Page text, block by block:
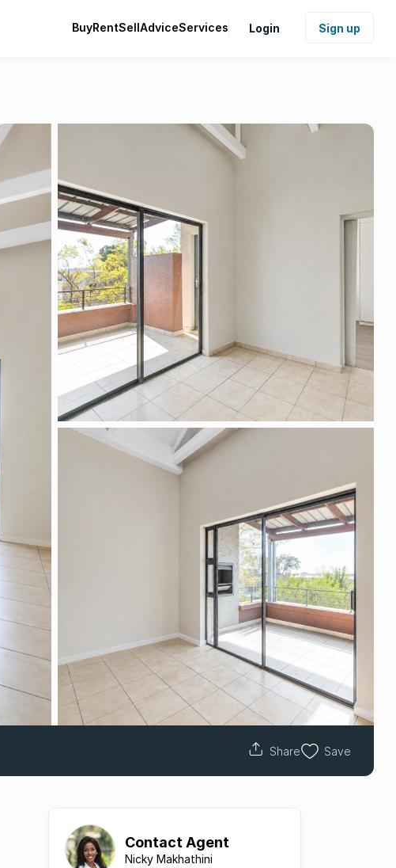
BuyRentSellAdviceServices Login Sign up
Share Save
Contact Agent
Nicky Makhathini